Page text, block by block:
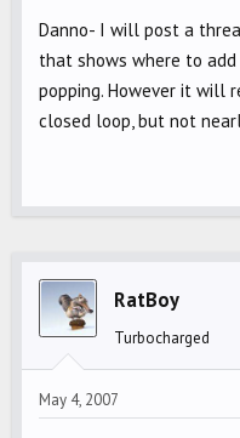
Danno- I will post a
that shows where to
popping. However it will
closed loop, but not
RatBoy
Turbocharged
May 4, 2007